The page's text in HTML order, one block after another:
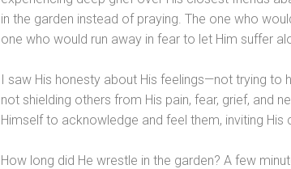
in the garden instead of praying. The one who
one who would run away in fear to let Him suffer
I saw His honesty about His feelings—not trying to
not shielding others from His pain, fear, grief, and
Himself to acknowledge and feel them, inviting His
How long did He wrestle in the garden? A few